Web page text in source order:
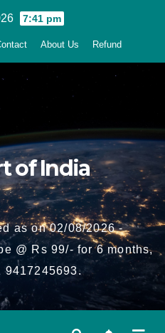
7:41 pm
About Us Refund
of India
as on 02/08/2026 -
@ Rs 99/- for 6 months,
9417245693.